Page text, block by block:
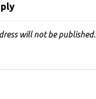
will not be published.